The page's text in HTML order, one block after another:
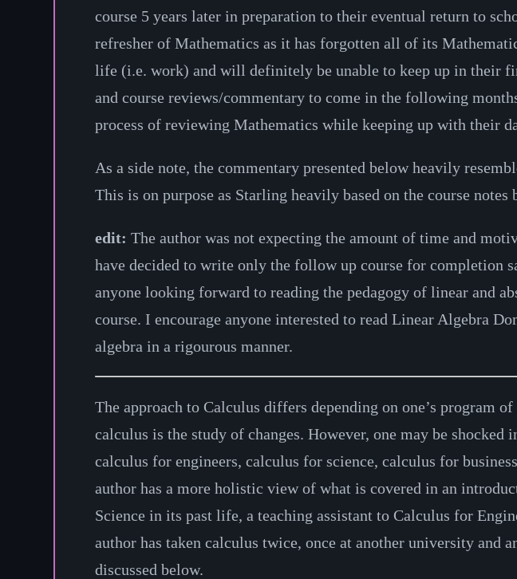
course 5 years later in preparation to their eventual return to
refresher of Mathematics as it has forgotten all of its
life (i.e. work) and will definitely be unable to keep up in their
and course reviews/commentary to come in the following
process of reviewing Mathematics while keeping up with their
As a side note, the commentary presented below heavily
This is on purpose as Starling heavily based on the course notes
edit: The author was not expecting the amount of time and
have decided to write only the follow up course for completion
anyone looking forward to reading the pedagogy of linear and
course. I encourage anyone interested to read Linear Algebra
algebra in a rigourous manner.
The approach to Calculus differs depending on one’s program
calculus is the study of changes. However, one may be
calculus for engineers, calculus for science, calculus for
author has a more holistic view of what is covered in an
Science in its past life, a teaching assistant to Calculus for
author has taken calculus twice, once at another university
discussed below.